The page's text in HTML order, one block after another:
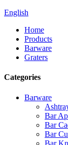
English
Home
Products
Barware
Graters
Categories
Barware
Bar
Bar
Bar
Bar